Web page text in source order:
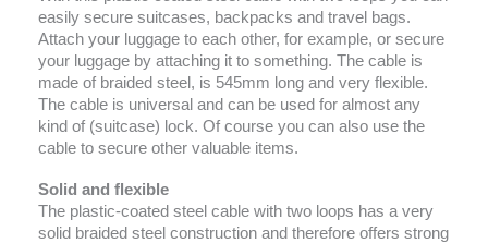
easily secure suitcases, backpacks and travel bags.
Attach your luggage to each other, for example, or secure
your luggage by attaching it to something. The cable is
made of braided steel, is 545mm long and very flexible.
The cable is universal and can be used for almost any
kind of (suitcase) lock. Of course you can also use the
cable to secure other valuable items.
Solid and flexible
The plastic-coated steel cable with two loops has a very
solid braided steel construction and therefore offers strong